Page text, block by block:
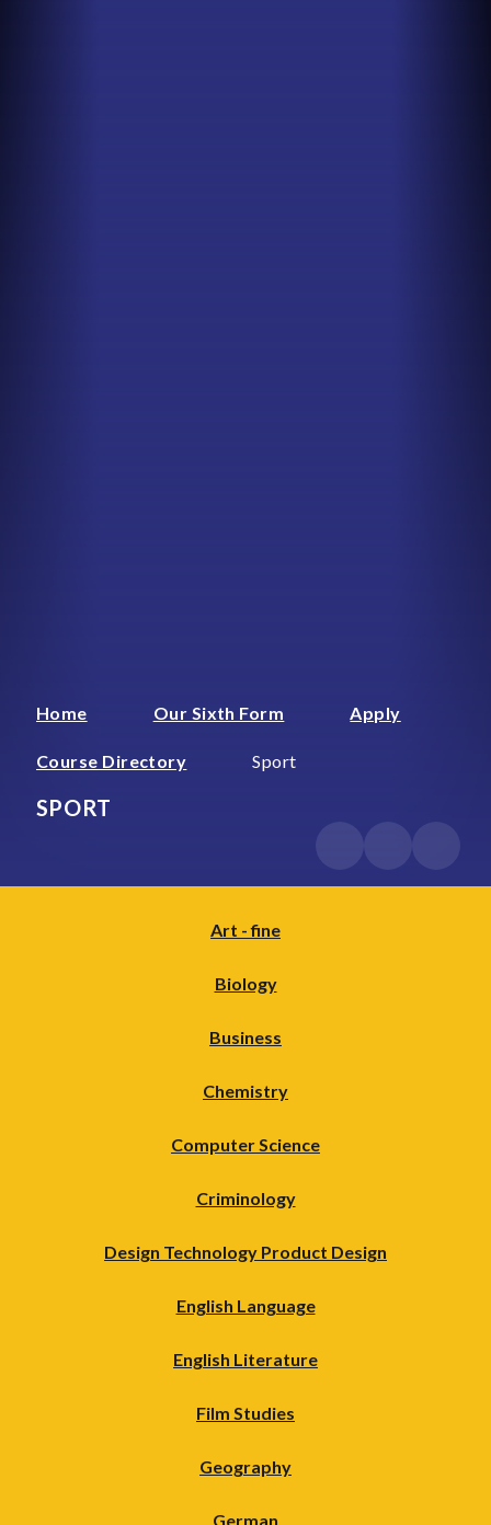
Home Our Sixth Form Apply
Course Directory Sport
SPORT
Art - fine
Biology
Business
Chemistry
Computer Science
Criminology
Design Technology Product Design
English Language
English Literature
Film Studies
Geography
German